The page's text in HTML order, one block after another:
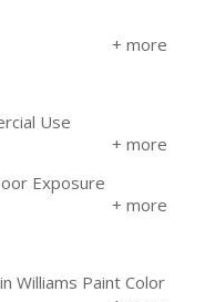
Use
Exposure
Williams Paint Color